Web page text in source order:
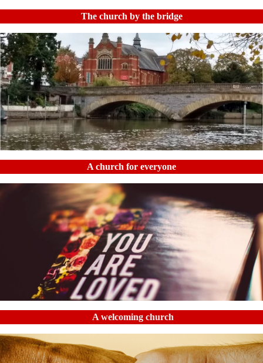
The church by the bridge
A church for everyone
A welcoming church